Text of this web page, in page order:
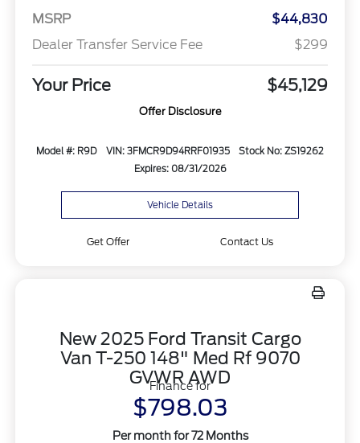
MSRP
$44,830
Dealer Transfer Service Fee
$299
Your Price $45,129
Offer Disclosure
Model #: R9D VIN: 3FMCR9D94RRF01935
Stock No: ZS19262
Expires: 08/31/2026
Vehicle Details
Get Offer Contact Us
New 2025 Ford Transit Cargo
Van T-250 148" Med Rf 9070
GVWR AWD
Finance for
$798.03
Per month for 72 Months